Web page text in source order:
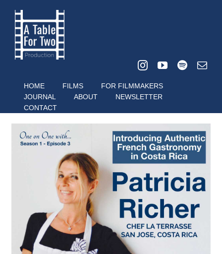
content
HOME FILMS
FOR FILMMAKERS
JOURNAL
ABOUT
NEWSLETTER
CONTACT